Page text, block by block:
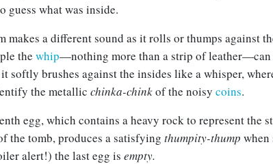
guess what was inside.
makes a different sound as it rolls or thumps against
the whip—nothing more than a strip of leather—can
it softly brushes against the insides like a whisper,
the metallic chinka-chinkof the noisy coins.
egg, which contains a heavy rock to represent the
the tomb, produces a satisfying thumpity-thump when
alert!) the last egg is empty.